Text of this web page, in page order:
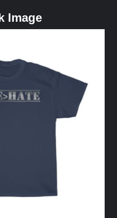
Image